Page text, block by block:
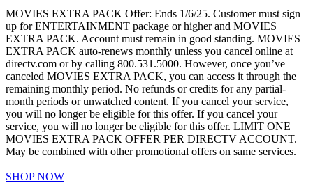
MOVIES EXTRA PACK Offer: Ends 1/6/25. Customer must sign
up for ENTERTAINMENT package or higher and MOVIES
EXTRA PACK. Account must remain in good standing. MOVIES
EXTRA PACK auto-renews monthly unless you cancel online at
directv.com or by calling 800.531.5000. However, once you’ve
canceled MOVIES EXTRA PACK, you can access it through the
remaining monthly period. No refunds or credits for any partial-
month periods or unwatched content. If you cancel your service,
you will no longer be eligible for this offer. If you cancel your
service, you will no longer be eligible for this offer. LIMIT ONE
MOVIES EXTRA PACK OFFER PER DIRECTV ACCOUNT.
May be combined with other promotional offers on same services.
SHOP NOW